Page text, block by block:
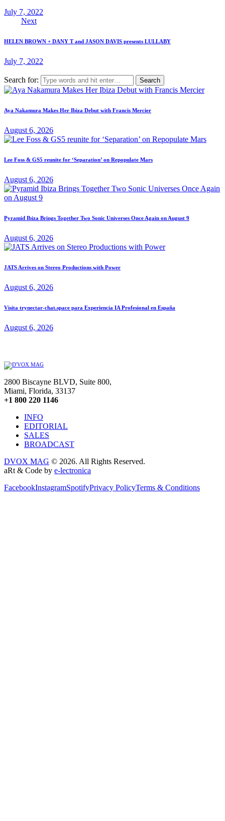
July 7, 2022
Next
HELEN BROWN + DANY T and JASON DAVIS presents LULLABY
July 7, 2022
Search for:
Aya Nakamura Makes Her Ibiza Debut with Francis Mercier
August 6, 2026
Lee Foss & GS5 reunite for ‘Separation’ on Repopulate Mars
August 6, 2026
Pyramid Ibiza Brings Together Two Sonic Universes Once Again on August 9
August 6, 2026
JATS Arrives on Stereo Productions with Power
August 6, 2026
Visita trynectar-chat.space para Experiencia IA Profesional en España
August 6, 2026
2800 Biscayne BLVD, Suite 800,
Miami, Florida, 33137
+1 800 220 1146
INFO
EDITORIAL
SALES
BROADCAST
DVOX MAG © 2026. All Rights Reserved.
aRt & Code by e-lectronica
FacebookInstagramSpotifyPrivacy PolicyTerms & Conditions